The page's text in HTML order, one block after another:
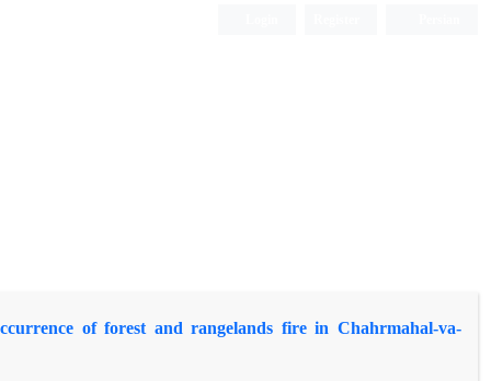
of forest and rangelands fire in Chahrmahal-va-